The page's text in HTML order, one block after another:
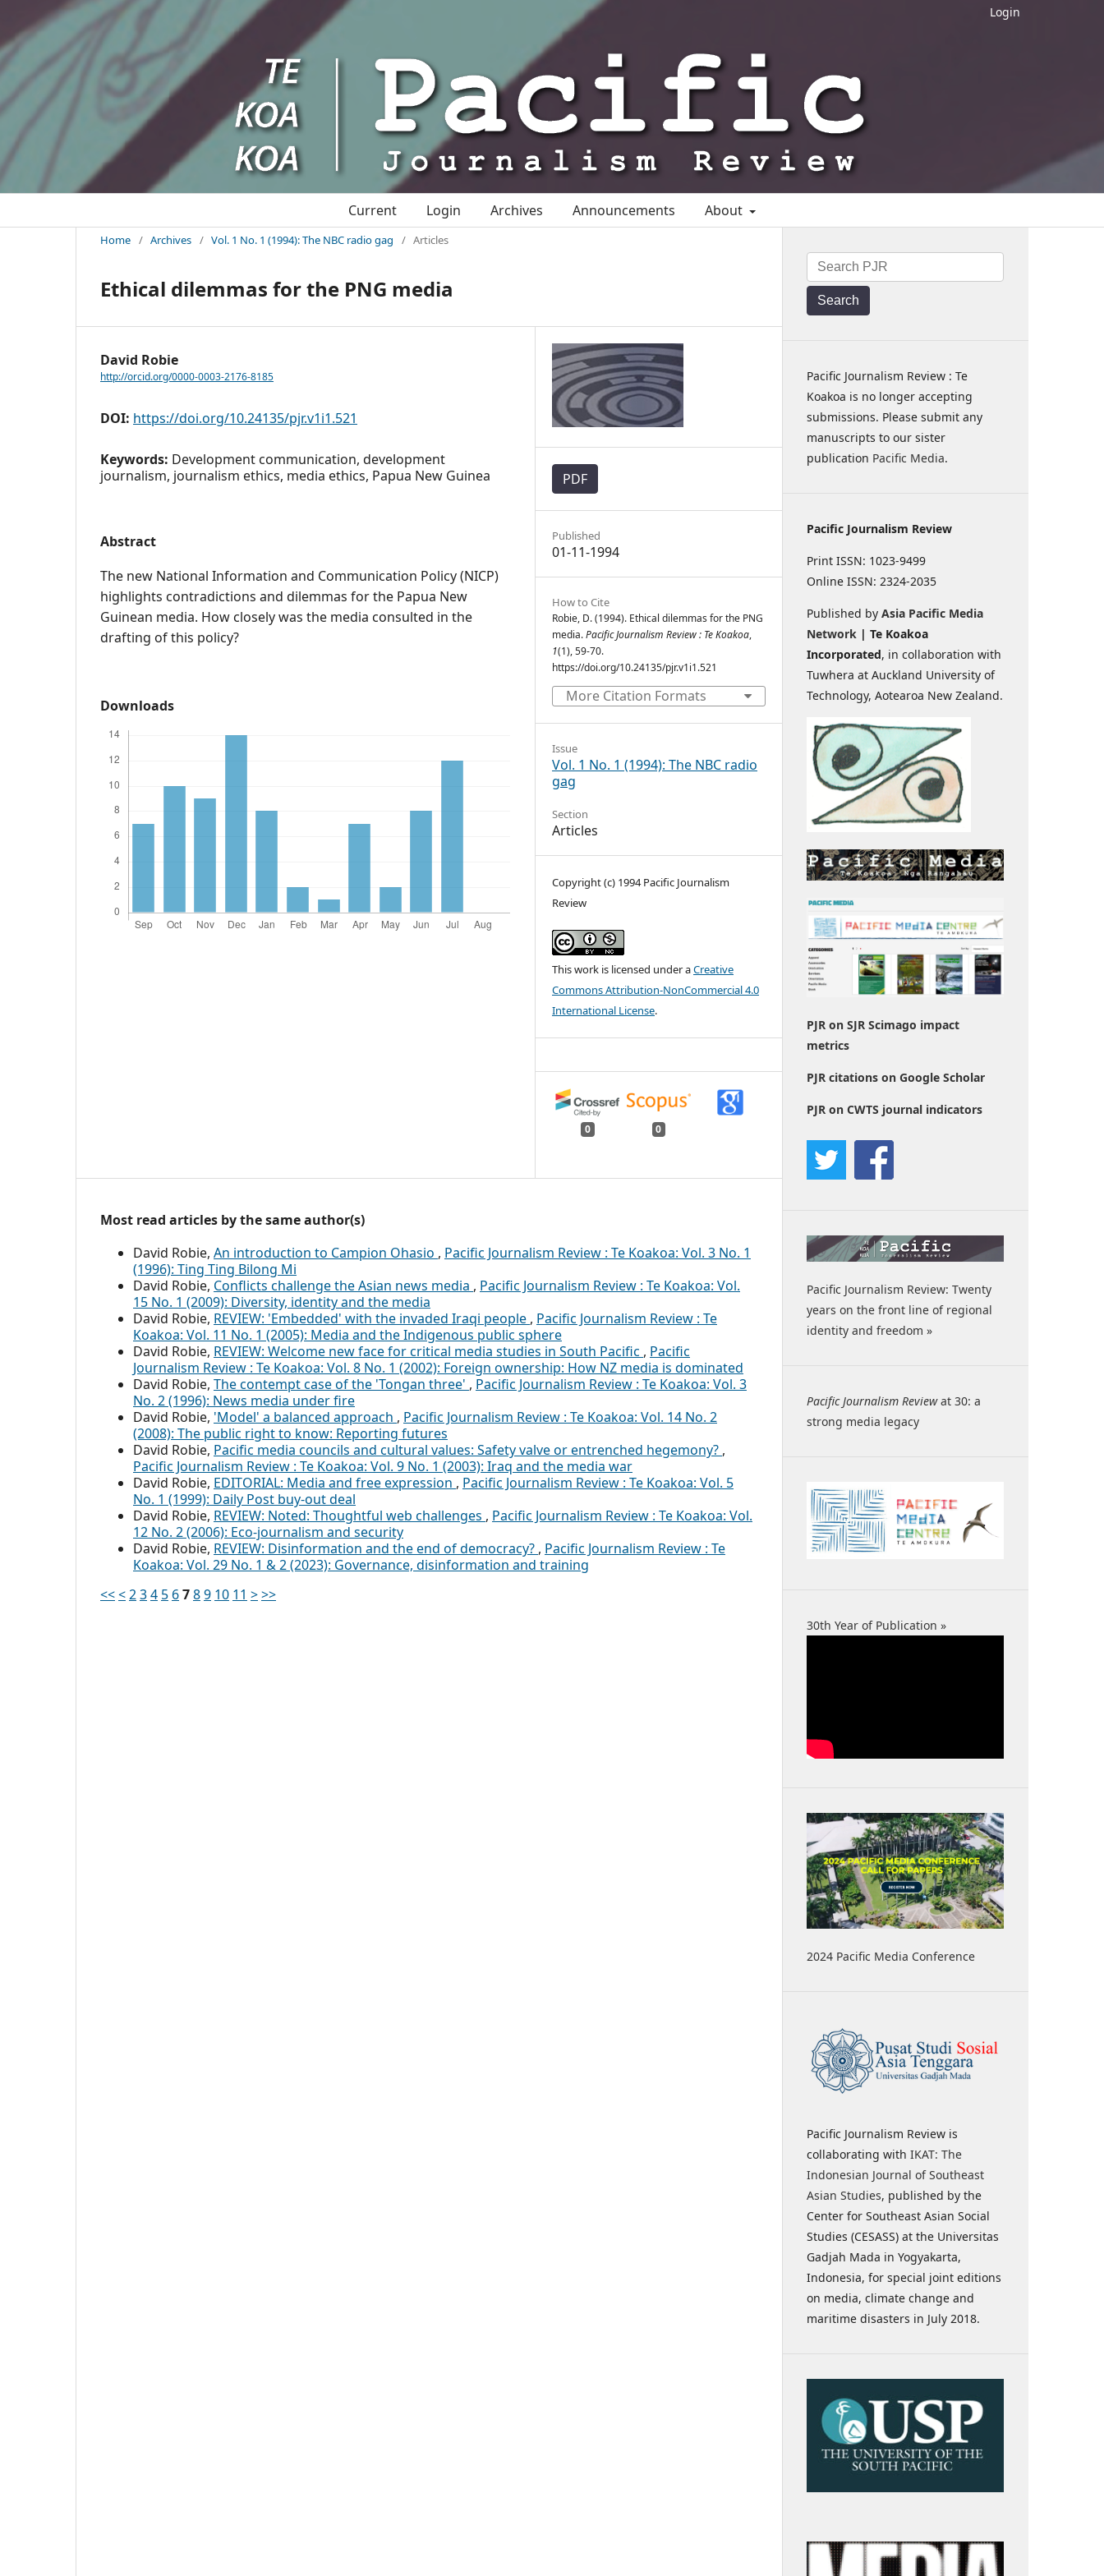
Login
Current Login Archives Announcements About
Home / Archives / Vol. 1 No. 1 (1994): The NBC radio gag / Articles
Ethical dilemmas for the PNG media
David Robie
http://orcid.org/0000-0003-2176-8185
DOI: https://doi.org/10.24135/pjr.v1i1.521
Keywords: Development communication, development
journalism, journalism ethics, media ethics, Papua New Guinea
Abstract
The new National Information and Communication Policy (NICP)
highlights contradictions and dilemmas for the Papua New
Guinean media. How closely was the media consulted in the
drafting of this policy?
Downloads
PDF
Published
01-11-1994
How to Cite
Robie, D. (1994). Ethical dilemmas for the PNG
media.Pacific Journalism Review : Te Koakoa,
1(1), 59-70.
https://doi.org/10.24135/pjr.v1i1.521
More Citation Formats
Issue
Vol. 1 No. 1 (1994): The NBC radio
gag
Section
Articles
Copyright (c) 1994 Pacific Journalism
Review
This work is licensed under aCreative
Commons Attribution-NonCommercial 4.0
International License.
0 0
Most read articles by the same author(s)
David Robie, An introduction to Campion Ohasio , Pacific Journalism Review : Te Koakoa: Vol. 3 No. 1
(1996): Ting Ting Bilong Mi
David Robie, Conflicts challenge the Asian news media , Pacific Journalism Review : Te Koakoa: Vol.
15 No. 1 (2009): Diversity, identity and the media
David Robie, REVIEW: 'Embedded' with the invaded Iraqi people , Pacific Journalism Review : Te
Koakoa: Vol. 11 No. 1 (2005): Media and the Indigenous public sphere
David Robie, REVIEW: Welcome new face for critical media studies in South Pacific , Pacific
Journalism Review : Te Koakoa: Vol. 8 No. 1 (2002): Foreign ownership: How NZ media is dominated
David Robie, The contempt case of the 'Tongan three' , Pacific Journalism Review : Te Koakoa: Vol. 3
No. 2 (1996): News media under fire
David Robie, 'Model' a balanced approach , Pacific Journalism Review : Te Koakoa: Vol. 14 No. 2
(2008): The public right to know: Reporting futures
David Robie, Pacific media councils and cultural values: Safety valve or entrenched hegemony? ,
Pacific Journalism Review : Te Koakoa: Vol. 9 No. 1 (2003): Iraq and the media war
David Robie, EDITORIAL: Media and free expression , Pacific Journalism Review : Te Koakoa: Vol. 5
No. 1 (1999): Daily Post buy-out deal
David Robie, REVIEW: Noted: Thoughtful web challenges , Pacific Journalism Review : Te Koakoa: Vol.
12 No. 2 (2006): Eco-journalism and security
David Robie, REVIEW: Disinformation and the end of democracy? , Pacific Journalism Review : Te
Koakoa: Vol. 29 No. 1 & 2 (2023): Governance, disinformation and training
<<<234 5 6789 10 11 >>>
Search
Pacific Journalism Review : Te
Koakoa is no longer accepting
submissions. Please submit any
manuscripts to our sister
publication Pacific Media.
Pacific Journalism Review
Print ISSN: 1023-9499
Online ISSN: 2324-2035
Published by Asia Pacific Media
Network | Te Koakoa
Incorporated, in collaboration with
Tuwhera at Auckland University of
Technology, Aotearoa New Zealand.
PJR on SJR Scimago impact
metrics
PJR citations on Google Scholar
PJR on CWTS journal indicators
Pacific Journalism Review: Twenty
years on the front line of regional
identity and freedom »
Pacific Journalism Reviewat 30: a
strong media legacy
30th Year of Publication »
2024 Pacific Media Conference
Pacific Journalism Review is
collaborating with IKAT: The
Indonesian Journal of Southeast
Asian Studies, published by the
Center for Southeast Asian Social
Studies (CESASS) at the Universitas
Gadjah Mada in Yogyakarta,
Indonesia, for special joint editions
on media, climate change and
maritime disasters in July 2018.